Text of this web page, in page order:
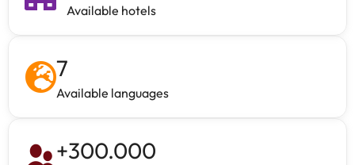
Available hotels
7
Available languages
+300.000